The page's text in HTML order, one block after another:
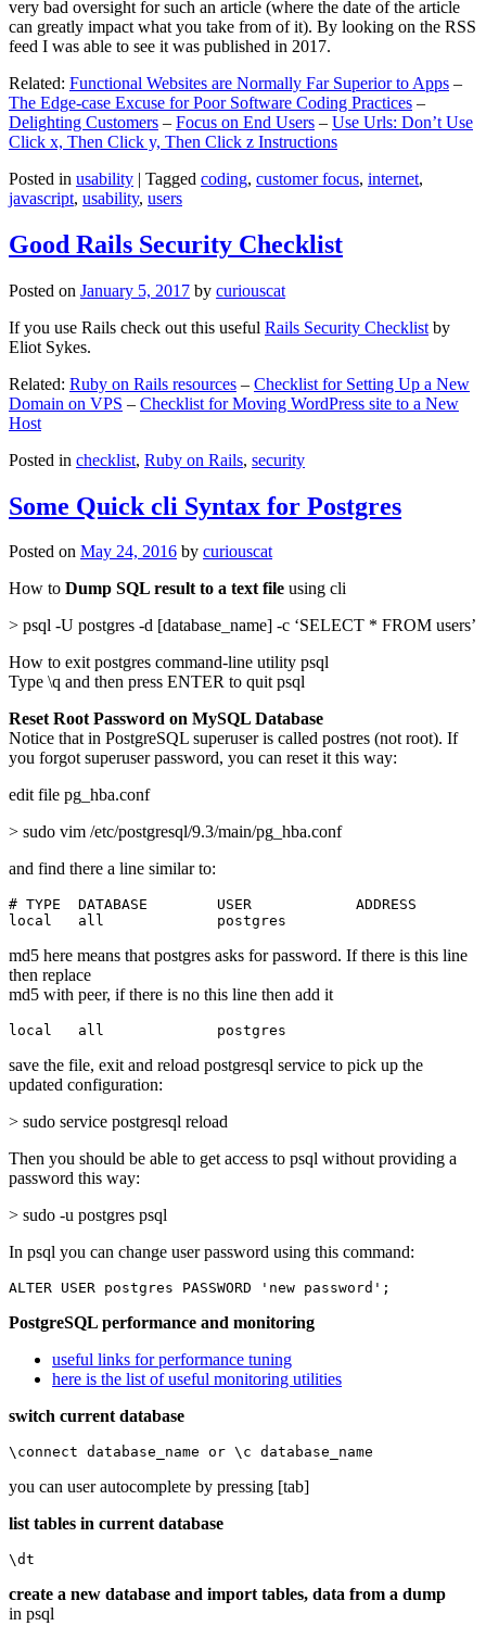
very bad oversight for such an article (where the date of the article
can greatly impact what you take from of it). By looking on the RSS
feed I was able to see it was published in 2017.
Related: Functional Websites are Normally Far Superior to Apps –
The Edge-case Excuse for Poor Software Coding Practices –
Delighting Customers – Focus on End Users – Use Urls: Don’t Use
Click x, Then Click y, Then Click z Instructions
Posted in usability | Tagged coding, customer focus, internet,
javascript, usability, users
Good Rails Security Checklist
Posted on January 5, 2017 by curiouscat
If you use Rails check out this useful Rails Security Checklist by
Eliot Sykes.
Related: Ruby on Rails resources – Checklist for Setting Up a New
Domain on VPS – Checklist for Moving WordPress site to a New
Host
Posted in checklist, Ruby on Rails, security
Some Quick cli Syntax for Postgres
Posted on May 24, 2016 by curiouscat
How to Dump SQL result to a text file using cli
> psql -U postgres -d [database_name] -c ‘SELECT * FROM users’
How to exit postgres command-line utility psql
Type \q and then press ENTER to quit psql
Reset Root Password on MySQL Database
Notice that in PostgreSQL superuser is called postres (not root). If
you forgot superuser password, you can reset it this way:
edit file pg_hba.conf
> sudo vim /etc/postgresql/9.3/main/pg_hba.conf
and find there a line similar to:
# TYPE  DATABASE        USER            ADDRESS
local   all             postgres
md5 here means that postgres asks for password. If there is this line
then replace
md5 with peer, if there is no this line then add it
local   all             postgres
save the file, exit and reload postgresql service to pick up the
updated configuration:
> sudo service postgresql reload
Then you should be able to get access to psql without providing a
password this way:
> sudo -u postgres psql
In psql you can change user password using this command:
ALTER USER postgres PASSWORD 'new password';
PostgreSQL performance and monitoring
useful links for performance tuning
here is the list of useful monitoring utilities
switch current database
\connect database_name or \c database_name
you can user autocomplete by pressing [tab]
list tables in current database
\dt
create a new database and import tables, data from a dump
in psql